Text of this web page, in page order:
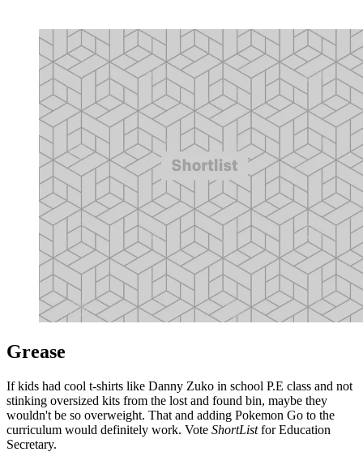
Grease
If kids had cool t-shirts like Danny Zuko in school P.E class and not
stinking oversized kits from the lost and found bin, maybe they
wouldn't be so overweight. That and adding Pokemon Go to the
curriculum would definitely work. Vote ShortListfor Education
Secretary.